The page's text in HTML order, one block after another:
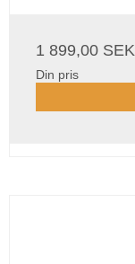
1 899,00 SEK
Din pris